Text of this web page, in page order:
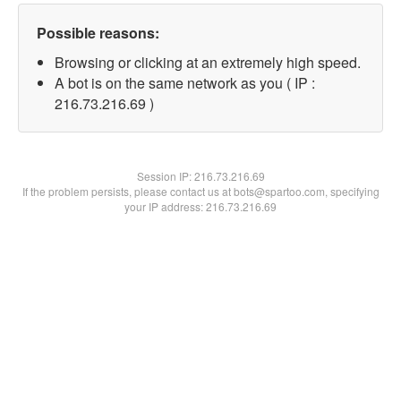
Possible reasons:
Browsing or clicking at an extremely high speed.
A bot is on the same network as you ( IP :
216.73.216.69 )
Session IP:216.73.216.69
If the problem persists, please contact us at bots@spartoo.com, specifying
your IP address: 216.73.216.69